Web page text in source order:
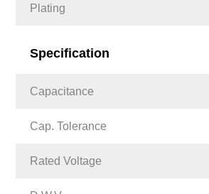
Plating
Specification
Capacitance
Cap. Tolerance
Rated Voltage